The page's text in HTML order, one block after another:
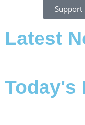
Support
Latest
Today's